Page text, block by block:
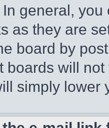
general,
as they are
board by
boards will
simply lower